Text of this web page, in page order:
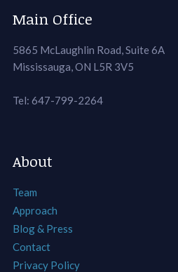
Main Office
5865 McLaughlin Road, Suite 6A
Mississauga, ON L5R 3V5
Tel: 647-799-2264
About
Team
Approach
Blog & Press
Contact
Privacy Policy